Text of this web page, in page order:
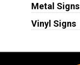
Metal Signs
Vinyl Signs